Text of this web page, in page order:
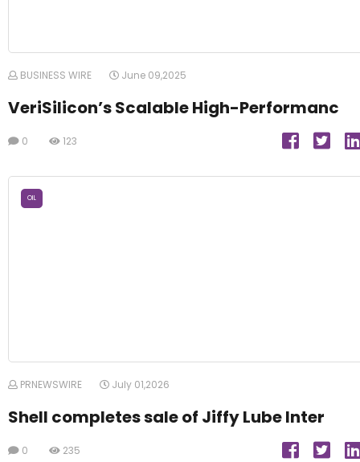
BUSINESS WIRE June 09,2025
VeriSilicon’s Scalable High-Performanc
0 123
OIL
PRNEWSWIRE July 01,2026
Shell completes sale of Jiffy Lube Inter
0 235